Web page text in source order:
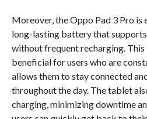
Moreover, the Oppo Pad 3 Pro is
long-lasting battery that
without frequent recharging.
beneficial for users who are
allows them to stay connected
throughout the day. The tablet
charging, minimizing downtime